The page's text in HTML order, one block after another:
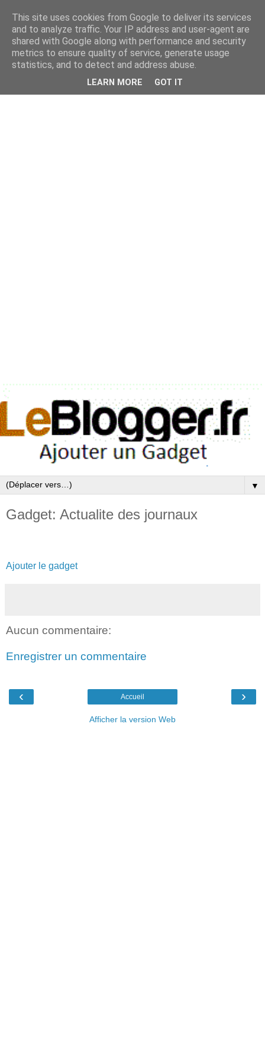
▼
Gadget: Actualite des journaux
Ajouter le gadget
Aucun commentaire:
Enregistrer un commentaire
‹ ›
Accueil
Afficher la version Web
This site uses cookies from Google to deliver its services
and to analyze traffic. Your IP address and user-agent are
shared with Google along with performance and security
metrics to ensure quality of service, generate usage
statistics, and to detect and address abuse.
LEARN MORE GOT IT